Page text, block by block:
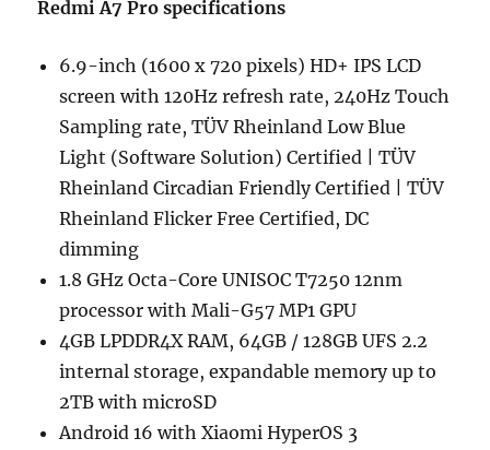
Redmi A7 Pro specifications
6.9-inch (1600 x 720 pixels) HD+ IPS LCD
screen with 120Hz refresh rate, 240Hz Touch
Sampling rate, TÜV Rheinland Low Blue
Light (Software Solution) Certified | TÜV
Rheinland Circadian Friendly Certified | TÜV
Rheinland Flicker Free Certified, DC
dimming
1.8 GHz Octa-Core UNISOC T7250 12nm
processor with Mali-G57 MP1 GPU
4GB LPDDR4X RAM, 64GB / 128GB UFS 2.2
internal storage, expandable memory up to
2TB with microSD
Android 16 with Xiaomi HyperOS 3